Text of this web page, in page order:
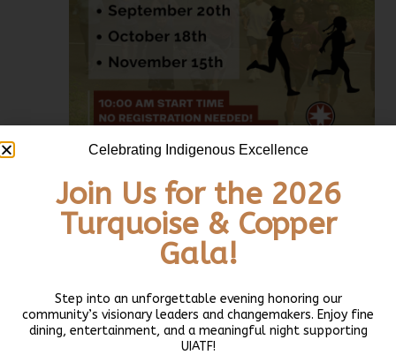
Daybreak Star Community 5k Run & Walk
August 16 @ 10:00 am-11:30 am PDT
Daybreak Star
Community 5k Run & Walk
Daybreak Star Indian Cultural Center5011 Bernie Whitebear
Way, Seattle, WA, United States
Celebrating Indigenous Excellence
Join Us for the 2026
Turquoise & Copper
Gala!
Step into an unforgettable evening honoring our
community’s visionary leaders and changemakers. Enjoy fine
dining, entertainment, and a meaningful night supporting
UIATF!